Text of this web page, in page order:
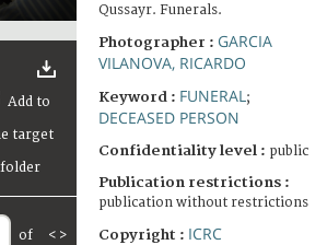
of < >
Qussayr. Funerals.
Photographer : GARCIA
VILANOVA, RICARDO
Keyword : FUNERAL ;
DECEASED PERSON
Confidentiality level : public
Publication restrictions :
publication without restrictions
Copyright : ICRC